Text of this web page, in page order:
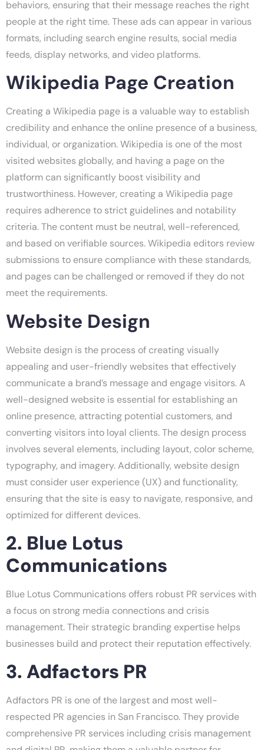
behaviors, ensuring that their message reaches the right
people at the right time. These ads can appear in various
formats, including search engine results, social media
feeds, display networks, and video platforms.
Wikipedia Page Creation
Creating a Wikipedia page is a valuable way to establish
credibility and enhance the online presence of a business,
individual, or organization. Wikipedia is one of the most
visited websites globally, and having a page on the
platform can significantly boost visibility and
trustworthiness. However, creating a Wikipedia page
requires adherence to strict guidelines and notability
criteria. The content must be neutral, well-referenced,
and based on verifiable sources. Wikipedia editors review
submissions to ensure compliance with these standards,
and pages can be challenged or removed if they do not
meet the requirements.
Website Design
Website design is the process of creating visually
appealing and user-friendly websites that effectively
communicate a brand’s message and engage visitors. A
well-designed website is essential for establishing an
online presence, attracting potential customers, and
converting visitors into loyal clients. The design process
involves several elements, including layout, color scheme,
typography, and imagery. Additionally, website design
must consider user experience (UX) and functionality,
ensuring that the site is easy to navigate, responsive, and
optimized for different devices.
2. Blue Lotus
Communications
Blue Lotus Communications offers robust PR services with
a focus on strong media connections and crisis
management. Their strategic branding expertise helps
businesses build and protect their reputation effectively.
3. Adfactors PR
Adfactors PR is one of the largest and most well-
respected PR agencies in San Francisco. They provide
comprehensive PR services including crisis management